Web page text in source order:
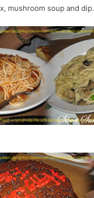
mushroom soup and dip.